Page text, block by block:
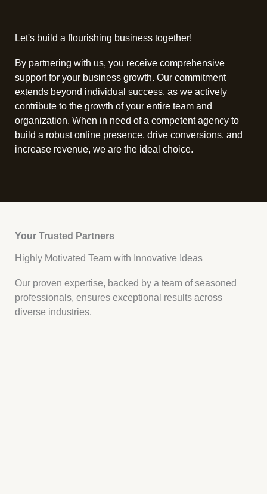
Let's build a flourishing business together!
By partnering with us, you receive comprehensive
support for your business growth. Our commitment
extends beyond individual success, as we actively
contribute to the growth of your entire team and
organization. When in need of a competent agency to
build a robust online presence, drive conversions, and
increase revenue, we are the ideal choice.
Your Trusted Partners
Highly Motivated Team with Innovative Ideas
Our proven expertise, backed by a team of seasoned
professionals, ensures exceptional results across
diverse industries.